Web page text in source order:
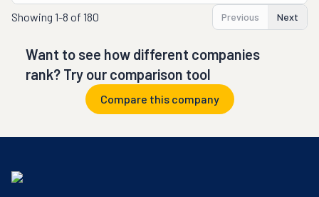
Showing 1-8 of 180 Previous Next
Want to see how different companies
rank? Try our comparison tool
Compare this company